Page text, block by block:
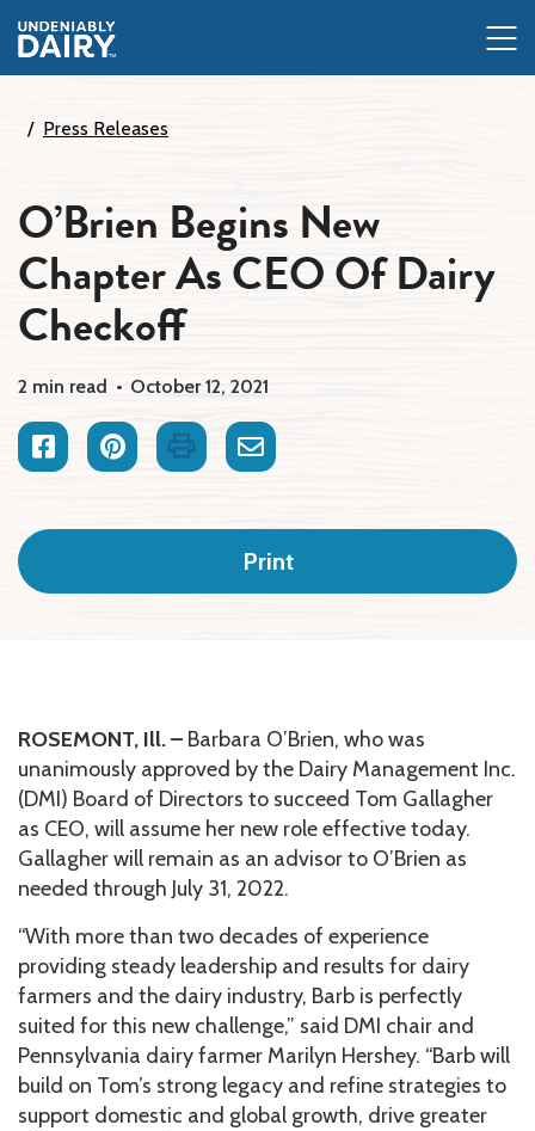
main
content
Press Releases
O’Brien Begins New
Chapter As CEO Of Dairy
Checkoff
2 min read October 12, 2021
FacebookPinterestPrint Email
Print
ROSEMONT, Ill. – Barbara O’Brien, who was
unanimously approved by the Dairy Management Inc.
(DMI) Board of Directors to succeed Tom Gallagher
as CEO, will assume her new role effective today.
Gallagher will remain as an advisor to O’Brien as
needed through July 31, 2022.
“With more than two decades of experience
providing steady leadership and results for dairy
farmers and the dairy industry, Barb is perfectly
suited for this new challenge,” said DMI chair and
Pennsylvania dairy farmer Marilyn Hershey. “Barb will
build on Tom’s strong legacy and refine strategies to
support domestic and global growth, drive greater